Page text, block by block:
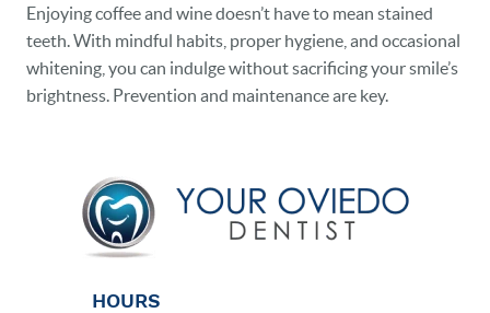
Enjoying coffee and wine doesn’t have to mean stained
teeth. With mindful habits, proper hygiene, and occasional
whitening, you can indulge without sacrificing your smile’s
brightness. Prevention and maintenance are key.
HOURS